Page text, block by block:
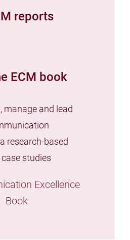
reports
ECM book
manage and lead
research-based
studies